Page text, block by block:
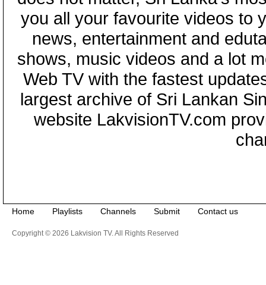
you all your favourite videos to
news, entertainment and
shows, music videos and a lot
Web TV with the fastest
largest archive of Sri Lankan
website LakvisionTV.com
Home Playlists Channels Submit Contact us
Copyright © 2026 Lakvision TV. All Rights Reserved